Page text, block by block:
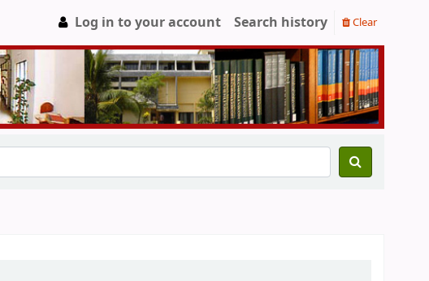
Log in to your account Search history Clear